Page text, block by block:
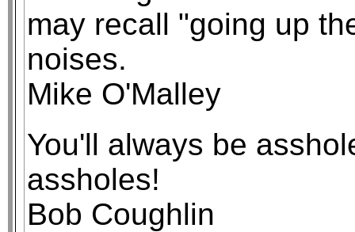
may recall "going up
noises.
Mike O'Malley
You'll always be
assholes!
Bob Coughlin